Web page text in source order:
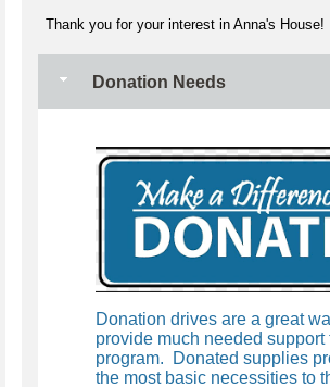
Thank you for your interest in Anna's House!
Donation Needs
Donation drives are a great
provide much needed support
program. Donated supplies
the most basic necessities to